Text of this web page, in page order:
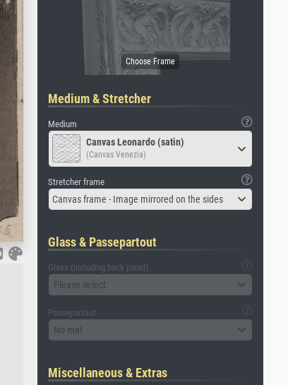
Medium & Stretcher
Medium
Canvas Leonardo (satin)
(Canvas Venezia)
Stretcher frame
Canvas frame - Image mirrored on the sides
Glass & Passepartout
Glass (including back panel)
Please select
Passepartout
No mat
Miscellaneous & Extras